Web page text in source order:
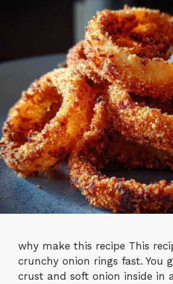
why make this recipe This
crunchy onion rings fast. You
crust and soft onion inside in